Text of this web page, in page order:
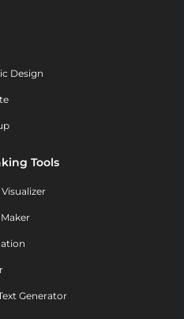
Design
Tools
Generator